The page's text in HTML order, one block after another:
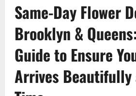
Same-Day Flower
Brooklyn &
Guide to Ensure
Arrives Beautifully